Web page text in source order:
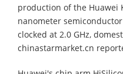
production of the Huawei
nanometer
clocked at 2.0 GHz,
chinastarmarket.cn